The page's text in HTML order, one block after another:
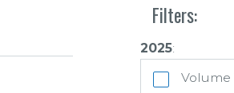
Filters:
2025:
Volume